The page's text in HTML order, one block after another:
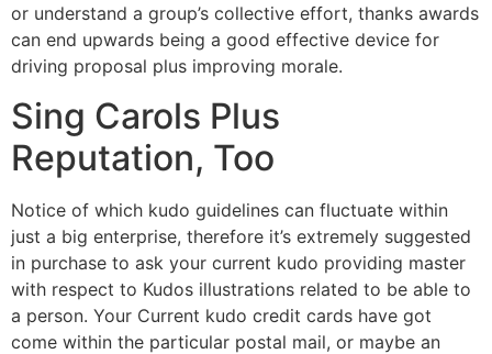
or understand a group’s collective effort, thanks awards
can end upwards being a good effective device for
driving proposal plus improving morale.
Sing Carols Plus
Reputation, Too
Notice of which kudo guidelines can fluctuate within
just a big enterprise, therefore it’s extremely suggested
in purchase to ask your current kudo providing master
with respect to Kudos illustrations related to be able to
a person. Your Current kudo credit cards have got
come within the particular postal mail, or maybe an